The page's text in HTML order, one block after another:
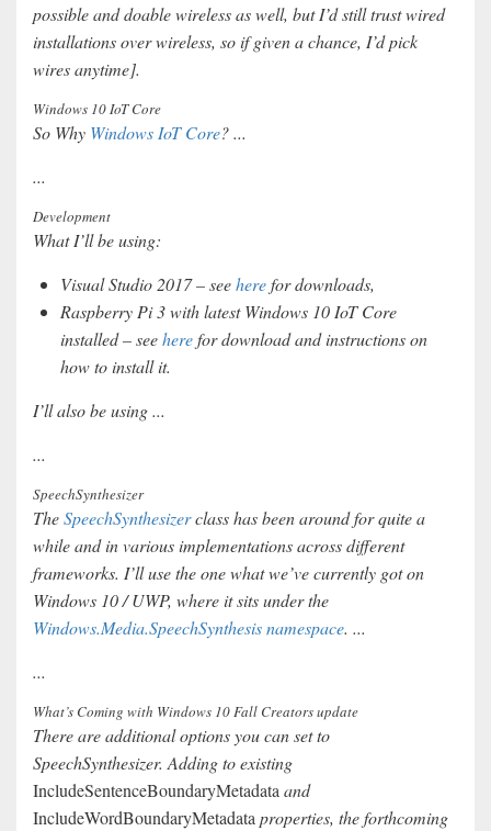
possible and doable wireless as well, but I’d still trust wired
installations over wireless, so if given a chance, I’d pick
wires anytime].
Windows 10 IoT Core
So Why Windows IoT Core? ...
...
Development
What I’ll be using:
Visual Studio 2017 – seeherefor downloads,
Raspberry Pi 3 with latest Windows 10 IoT Core
installed – seeherefor download and instructions on
how to install it.
I’ll also be using ...
...
SpeechSynthesizer
TheSpeechSynthesizerclass has been around for quite a
while and in various implementations across different
frameworks. I’ll use the one what we’ve currently got on
Windows 10 / UWP, where it sits under the
Windows.Media.SpeechSynthesis namespace. ...
...
What’s Coming with Windows 10 Fall Creators update
There are additional options you can set to
SpeechSynthesizer. Adding to existing
IncludeSentenceBoundaryMetadataand
IncludeWordBoundaryMetadataproperties, the forthcoming